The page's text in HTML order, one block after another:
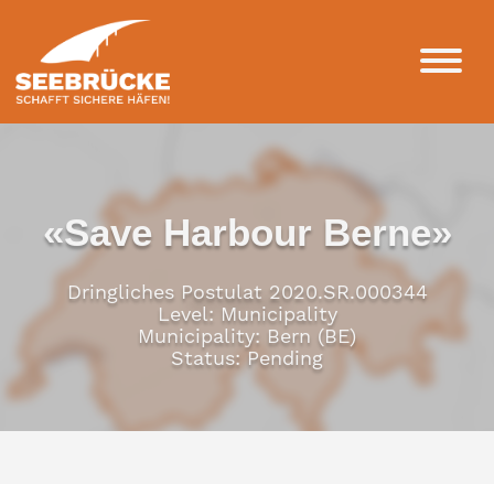
«Save Harbour Berne»
Dringliches Postulat 2020.SR.000344
Level: Municipality
Municipality: Bern (BE)
Status: Pending